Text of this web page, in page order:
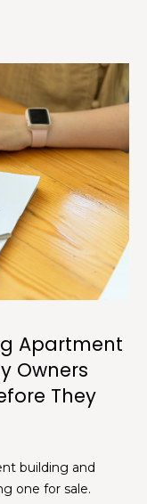
Apartment
Owners
They
building and
one for sale.